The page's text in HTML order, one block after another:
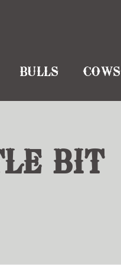
BULLS COWS
BIT